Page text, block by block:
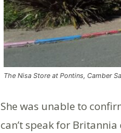
The Nisa Store at Pontins, Camber
She was unable to
can’t speak for